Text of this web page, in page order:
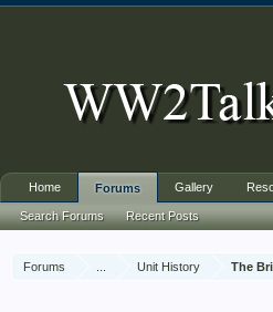
Forums Unit History The
Home Forums
Search Forums Recent Posts
Gallery